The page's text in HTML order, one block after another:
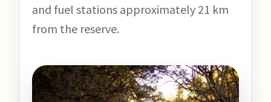
and fuel stations approximately 21 km
from the reserve.